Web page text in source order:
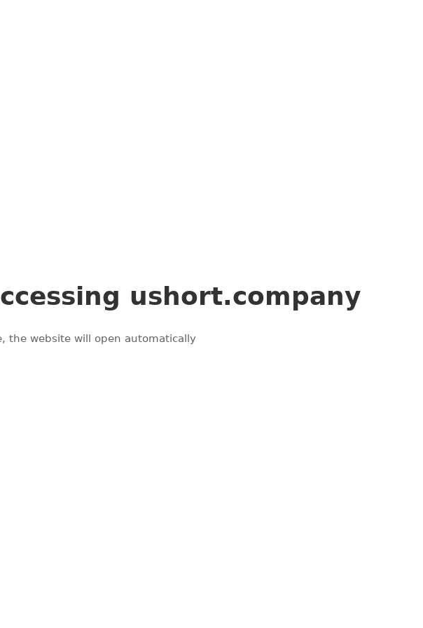
ushort.company
the website will open automatically